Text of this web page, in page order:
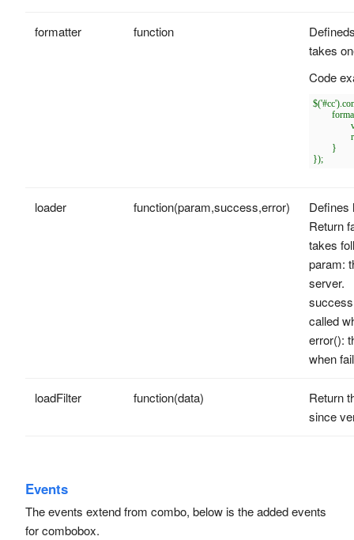
formatter function
takes
Code
	formatter: function(row){
		var opts = $(this).combobox('options');
		return row[opts.textField];
loader function(param,success,error)
Defines
Return
takes
param:
server.
called
error():
when
loadFilter function(data)
Return
since
Events
The events extend from combo, below is the added events
for combobox.